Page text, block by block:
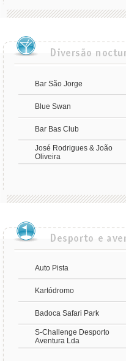
Bar São Jorge
Blue Swan
Bar Bas Club
José Rodrigues & João
Oliveira
Auto Pista
Kartódromo
Badoca Safari Park
S-Challenge Desporto
Aventura Lda